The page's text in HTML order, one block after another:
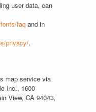
user data, can
faq and in
privacy/.
map service via
Inc., 1600
View, CA 94043,